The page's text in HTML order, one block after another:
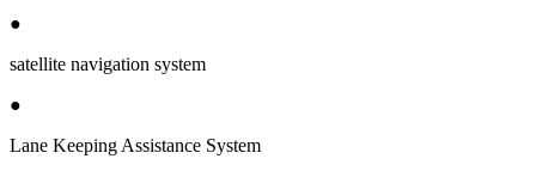
●
satellite navigation system
●
Lane Keeping Assistance System